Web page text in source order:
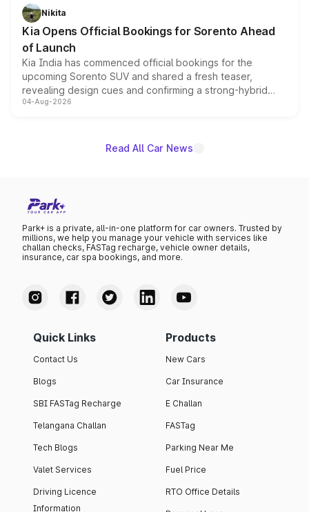
just 50 units each, the special editions are priced above
the standard versions and deliveries begin this month.
Nikita
Kia Opens Official Bookings for Sorento Ahead
of Launch
Kia India has commenced official bookings for the
upcoming Sorento SUV and shared a fresh teaser,
revealing design cues and confirming a strong-hybrid
powertrain, though pricing and the launch date remain
04-Aug-2026
Read All Car News
Park+ is a private, all-in-one platform for car owners. Trusted by
millions, we help you manage your vehicle with services like
challan checks, FASTag recharge, vehicle owner details,
insurance, car spa bookings, and more.
Quick Links
Contact Us
Blogs
SBI FASTag Recharge
Telangana Challan
Tech Blogs
Valet Services
Driving Licence
Information
Products
New Cars
Car Insurance
E Challan
FASTag
Parking Near Me
Fuel Price
RTO Office Details